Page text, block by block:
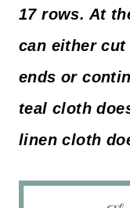
17 rows. At
can either cut
ends or
teal cloth
linen cloth